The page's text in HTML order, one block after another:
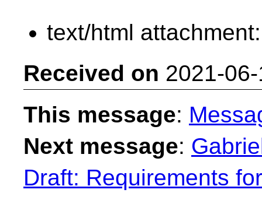
text/html
Received on 2021-
This message:
Next message:
Draft: Requirements